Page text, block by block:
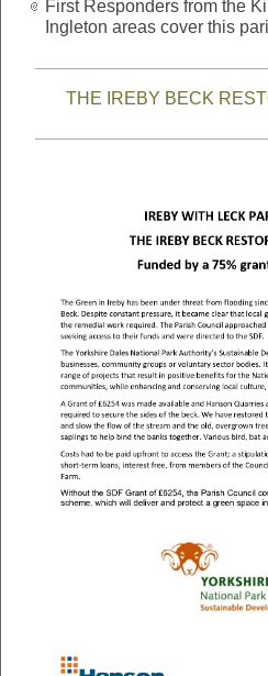
First Responders from the
Ingleton areas cover this
THE IREBY BECK